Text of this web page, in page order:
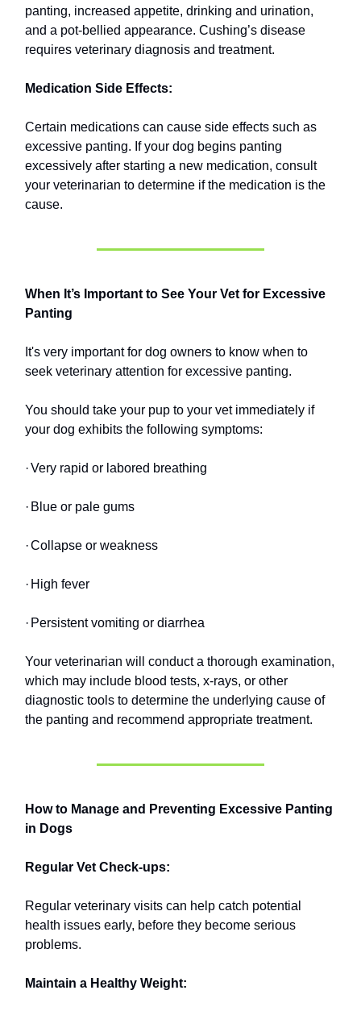
panting, increased appetite, drinking and urination,
and a pot-bellied appearance. Cushing’s disease
requires veterinary diagnosis and treatment.
Medication Side Effects:
Certain medications can cause side effects such as
excessive panting. If your dog begins panting
excessively after starting a new medication, consult
your veterinarian to determine if the medication is the
cause.
When It’s Important to See Your Vet for Excessive
Panting
It's very important for dog owners to know when to
seek veterinary attention for excessive panting.
You should take your pup to your vet immediately if
your dog exhibits the following symptoms:
·Very rapid or labored breathing
· Blue or pale gums
·Collapse or weakness
· High fever
· Persistent vomiting or diarrhea
Your veterinarian will conduct a thorough examination,
which may include blood tests, x-rays, or other
diagnostic tools to determine the underlying cause of
the panting and recommend appropriate treatment.
How to Manage and Preventing Excessive Panting
in Dogs
Regular Vet Check-ups:
Regular veterinary visits can help catch potential
health issues early, before they become serious
problems.
Maintain a Healthy Weight: